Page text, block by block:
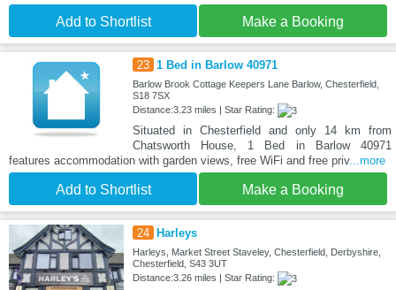
Add to Shortlist Make a Booking
23 1 Bed in Barlow 40971
Barlow Brook Cottage Keepers Lane Barlow, Chesterfield,
S18 7SX
Distance:3.23 miles | Star Rating:
Situated in Chesterfield and only 14 km from
Chatsworth House, 1 Bed in Barlow 40971
features accommodation with garden views, free WiFi and free priv...more
Add to Shortlist Make a Booking
24 Harleys
Harleys, Market Street Staveley, Chesterfield, Derbyshire,
Chesterfield, S43 3UT
Distance:3.26 miles | Star Rating: